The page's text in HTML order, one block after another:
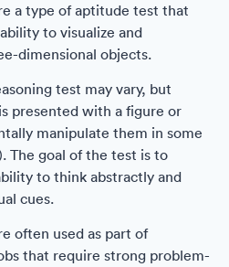
a type of aptitude test that
to visualize and
dimensional objects.
test may vary, but
presented with a figure or
manipulate them in some
The goal of the test is to
to think abstractly and
cues.
often used as part of
that require strong problem-